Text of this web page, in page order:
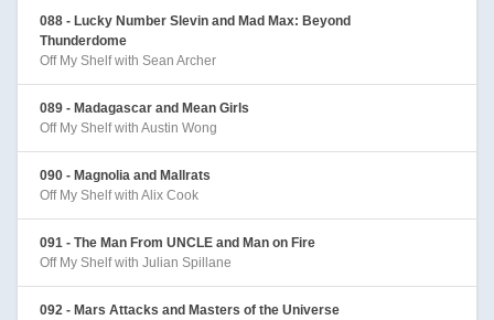
088 - Lucky Number Slevin and Mad Max: Beyond
Thunderdome
Off My Shelf with Sean Archer
089 - Madagascar and Mean Girls
Off My Shelf with Austin Wong
090 - Magnolia and Mallrats
Off My Shelf with Alix Cook
091 - The Man From UNCLE and Man on Fire
Off My Shelf with Julian Spillane
092 - Mars Attacks and Masters of the Universe